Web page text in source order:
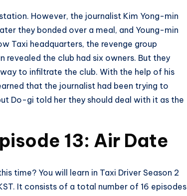
However, the journalist Kim Yong-min
they bonded over a meal, and Young-min
Taxi headquarters, the revenge group
the club had six owners. But they
to infiltrate the club. With the help of his
that the journalist had been trying to
Do-gi told her they should deal with it as the
13: Air Date
time? You will learn in Taxi Driver Season 2
It consists of a total number of 16 episodes